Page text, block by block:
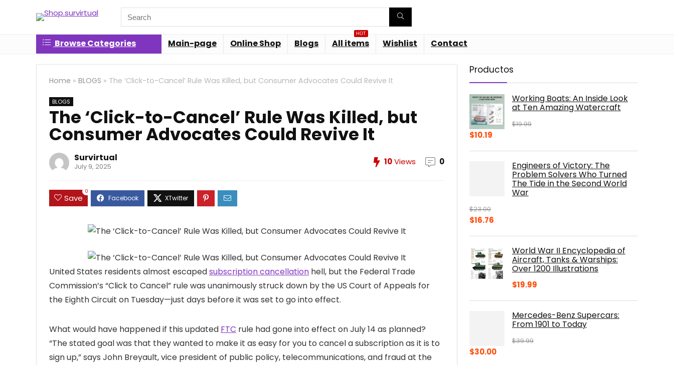
Search
for:
Browse Categories Main-page Online Shop Blogs
HOT
All items Wishlist Contact
Home » BLOGS » The ‘Click-to-Cancel’ Rule Was Killed, but Consumer Advocates Could Revive It
BLOGS
The ‘Click-to-Cancel’ Rule Was Killed, but
Consumer Advocates Could Revive It
Survirtual
July 9, 2025 10Views 0
Save
0
United States residents almost escapedsubscription cancellation hell, but the Federal Trade
Commission’s “Click to Cancel” rule was unanimously struck down by the US Court of Appeals for
the Eighth Circuit on Tuesday—just days before it was set to go into effect.
What would have happened if this updated FTC rule had gone into effect on July 14 as planned?
“The stated goal was that they wanted to make it as easy for you to cancel a subscription as it is to
sign up,” says John Breyault, vice president of public policy, telecommunications, and fraud at the
Productos
Working Boats: An Inside Look
at Ten Amazing Watercraft
$19.99
Original
$10.19
$10.19.Engineers of Victory: The
Problem Solvers Who Turned
The Tide in the Second World
War
$23.00
Original
$23.00.
$16.76
$16.76.World War II Encyclopedia of
Aircraft, Tanks & Warships:
Over 1200 Illustrations
$19.99
Mercedes-Benz Supercars:
From 1901 to Today
$39.99
Original
$30.00Current